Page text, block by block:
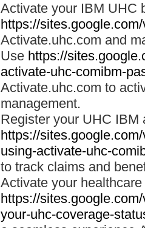
Activate your IBM UHC
https://
Activate.uhc.com and
Use https://
activate-uhc-comibm-
Activate.uhc.com to
management.
Register your UHC IBM
https://
using-activate-uhc-
to track claims and
Activate your
https://
your-uhc-coverage-